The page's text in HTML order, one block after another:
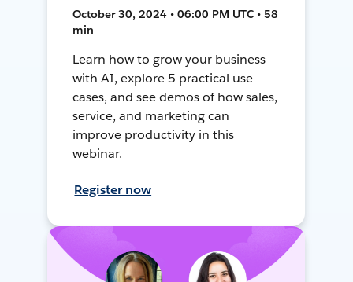
October 30, 2024 • 06:00 PM UTC • 58
min
Learn how to grow your business
with AI, explore 5 practical use
cases, and see demos of how sales,
service, and marketing can
improve productivity in this
webinar.
Register now